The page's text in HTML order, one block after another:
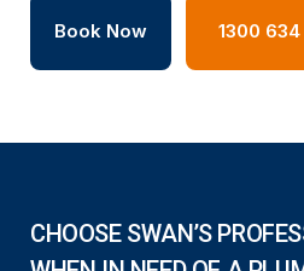
Book Now 1300 634
CHOOSE SWAN’S